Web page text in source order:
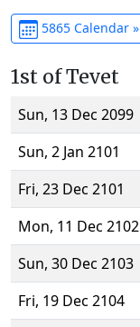
5865 Calendar »
1st of Tevet
Sun, 13 Dec 2099
Sun, 2 Jan 2101
Fri, 23 Dec 2101
Mon, 11 Dec 2102
Sun, 30 Dec 2103
Fri, 19 Dec 2104